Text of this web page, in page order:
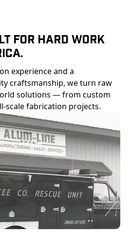
For Hard Work
experience and a
craftsmanship, we turn raw
solutions — from custom
scale fabrication projects.